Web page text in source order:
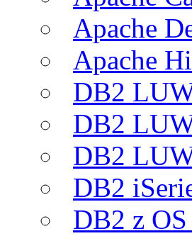
Apache
Apache
DB2
DB2
DB2
DB2
DB2 z